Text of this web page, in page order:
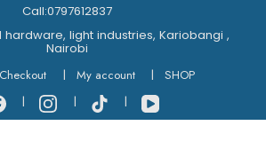
Call:0797612837
hardware, light industries, Kariobangi ,
Nairobi
Checkout My account SHOP